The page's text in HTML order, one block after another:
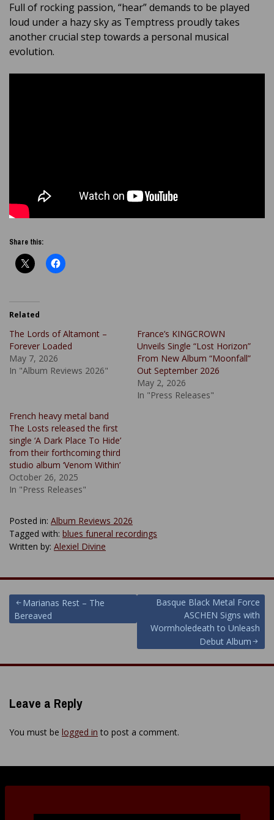
Full of rocking passion, “hear” demands to be played
loud under a hazy sky as Temptress proudly takes
another crucial step towards a personal musical
evolution.
Share this:
Related
The Lords of Altamont –
Forever Loaded
May 7, 2026
In "Album Reviews 2026"
France’s KINGCROWN
Unveils Single “Lost Horizon”
From New Album “Moonfall”
Out September 2026
May 2, 2026
In "Press Releases"
French heavy metal band
The Losts released the first
single ‘A Dark Place To Hide’
from their forthcoming third
studio album ‘Venom Within’
October 26, 2025
In "Press Releases"
Posted in: Album Reviews 2026
Tagged with: blues funeral recordings
Written by: Alexiel Divine
PostMarianas Rest – The
Bereaved
Basque Black Metal Force
ASCHEN Signs with
Wormholedeath to Unleash
Debut Album
Leave a Reply
You must be logged in to post a comment.